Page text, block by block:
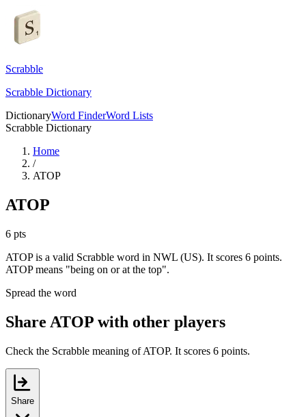
Scrabble
Scrabble Dictionary
DictionaryWord FinderWord Lists
Scrabble Dictionary
Home
/
ATOP
ATOP
6 pts
ATOP is a valid Scrabble word in NWL (US). It scores 6 points.
ATOP means "being on or at the top".
Spread the word
Share ATOP with other players
Check the Scrabble meaning of ATOP. It scores 6 points.
Share